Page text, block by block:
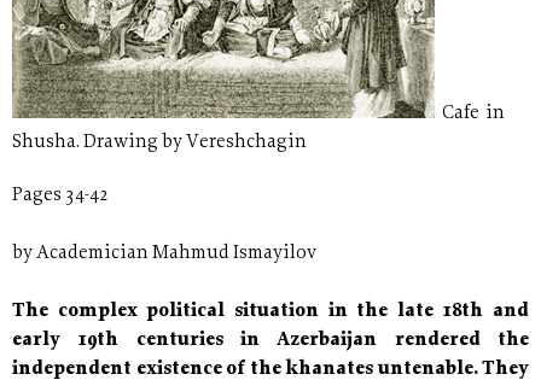
Cafe in
Shusha. Drawing by Vereshchagin
Pages 34-42
by Academician Mahmud Ismayilov
The complex political situation in the late 18th and
early 19th centuries in Azerbaijan rendered the
independent existence of the khanates untenable. They